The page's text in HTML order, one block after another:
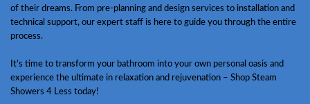
of their dreams. From pre-planning and design services to installation and
technical support, our expert staff is here to guide you through the entire
process.
It’s time to transform your bathroom into your own personal oasis and
experience the ultimate in relaxation and rejuvenation – Shop Steam
Showers 4 Less today!